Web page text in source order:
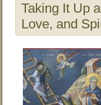
Taking It Up
Love, and